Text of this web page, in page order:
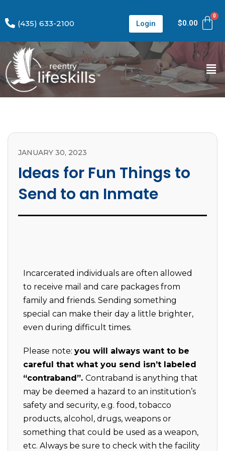
(435) 633-2100 Login $0.00
JANUARY 30, 2023
Ideas for Fun Things to
Send to an Inmate
Incarcerated individuals are often allowed
to receive mail and care packages from
family and friends. Sending something
special can make their day a little brighter,
even during difficult times.
Please note: you will always want to be
careful that what you send isn’t labeled
“contraband”. Contraband is anything that
may be deemed a hazard to an institution’s
safety and security, e.g. food, tobacco
products, alcohol, drugs, weapons or
something that could be used as a weapon,
etc. Always be sure to check with the facility